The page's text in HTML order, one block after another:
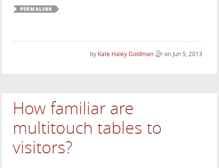
by Kate Haley Goldman on Jun 5, 2013
How familiar are
multitouch tables to
visitors?